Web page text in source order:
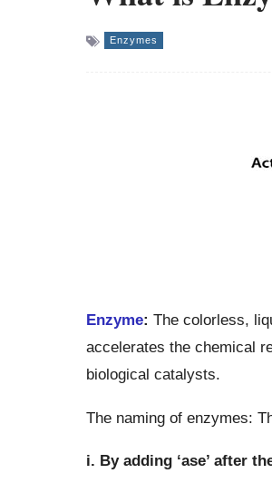
Enzymes
Enzyme: The colorless,
accelerates the chemical
biological catalysts.
The naming of enzymes:
i. By adding ‘ase’ after